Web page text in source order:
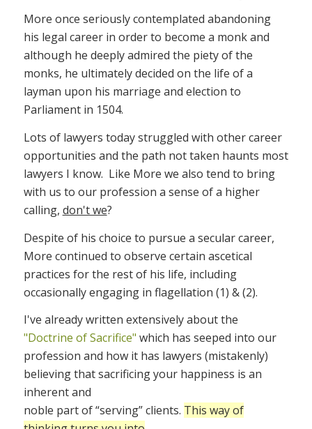
More once seriously contemplated abandoning
his legal career in order to become a monk and
although he deeply admired the piety of the
monks, he ultimately decided on the life of a
layman upon his marriage and election to
Parliament in 1504.
Lots of lawyers today struggled with other career
opportunities and the path not taken haunts most
lawyers I know. Like More we also tend to bring
with us to our profession a sense of a higher
calling, don't we?
Despite of his choice to pursue a secular career,
More continued to observe certain ascetical
practices for the rest of his life, including
occasionally engaging in flagellation (1) & (2).
I've already written extensively about the
"Doctrine of Sacrifice" which has seeped into our
profession and how it has lawyers (mistakenly)
believing that sacrificing your happiness is an
inherent and
noble part of “serving” clients. This way of